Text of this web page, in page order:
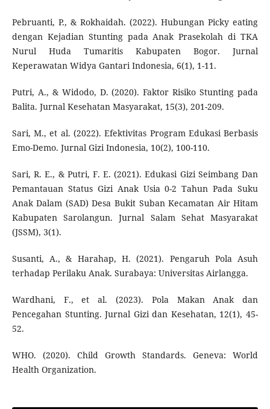
Pebruanti, P., & Rokhaidah. (2022). Hubungan Picky eating
dengan Kejadian Stunting pada Anak Prasekolah di TKA
Nurul Huda Tumaritis Kabupaten Bogor. Jurnal
Keperawatan Widya Gantari Indonesia, 6(1), 1-11.
Putri, A., & Widodo, D. (2020). Faktor Risiko Stunting pada
Balita. Jurnal Kesehatan Masyarakat, 15(3), 201-209.
Sari, M., et al. (2022). Efektivitas Program Edukasi Berbasis
Emo-Demo. Jurnal Gizi Indonesia, 10(2), 100-110.
Sari, R. E., & Putri, F. E. (2021). Edukasi Gizi Seimbang Dan
Pemantauan Status Gizi Anak Usia 0-2 Tahun Pada Suku
Anak Dalam (SAD) Desa Bukit Suban Kecamatan Air Hitam
Kabupaten Sarolangun. Jurnal Salam Sehat Masyarakat
(JSSM), 3(1).
Susanti, A., & Harahap, H. (2021). Pengaruh Pola Asuh
terhadap Perilaku Anak. Surabaya: Universitas Airlangga.
Wardhani, F., et al. (2023). Pola Makan Anak dan
Pencegahan Stunting. Jurnal Gizi dan Kesehatan, 12(1), 45-
52.
WHO. (2020). Child Growth Standards. Geneva: World
Health Organization.